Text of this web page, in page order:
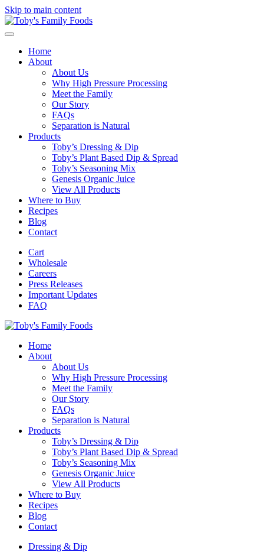
Skip to main content
Home
About
About Us
Why High Pressure Processing
Meet the Family
Our Story
FAQs
Separation is Natural
Products
Toby’s Dressing & Dip
Toby’s Plant Based Dip & Spread
Toby’s Seasoning Mix
Genesis Organic Juice
View All Products
Where to Buy
Recipes
Blog
Contact
Cart
Wholesale
Careers
Press Releases
Important Updates
FAQ
Home
About
About Us
Why High Pressure Processing
Meet the Family
Our Story
FAQs
Separation is Natural
Products
Toby’s Dressing & Dip
Toby’s Plant Based Dip & Spread
Toby’s Seasoning Mix
Genesis Organic Juice
View All Products
Where to Buy
Recipes
Blog
Contact
Dressing & Dip